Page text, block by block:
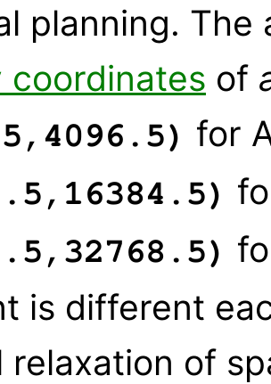
planning.
coordinates of
for
is different
relaxation of